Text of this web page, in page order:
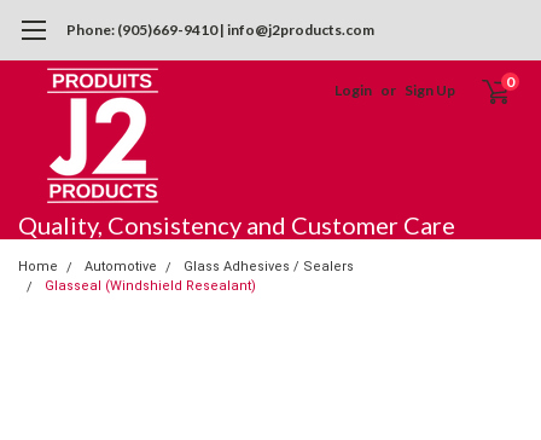
Phone: (905)669-9410 | info@j2products.com
Login or Sign Up 0
Quality, Consistency and Customer Care
Home Automotive
Glass Adhesives / Sealers
Glasseal (Windshield Resealant)